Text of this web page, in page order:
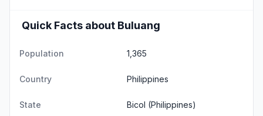
Quick Facts about Buluang
Population 1,365
Country Philippines
State Bicol (Philippines)